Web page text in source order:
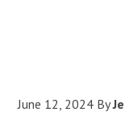
June 12, 2024 By